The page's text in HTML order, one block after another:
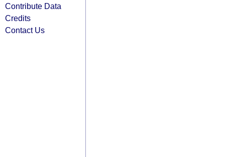
Contribute Data
Credits
Contact Us